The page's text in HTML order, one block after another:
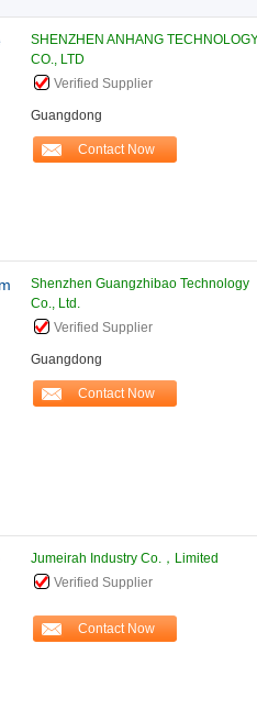
SHENZHEN ANHANG
CO., LTD
Verified Supplier
Guangdong
Contact Now
Shenzhen Guangzhibao Technology
Co., Ltd.
Verified Supplier
Guangdong
Contact Now
Jumeirah Industry Co.，Limited
Verified Supplier
Contact Now